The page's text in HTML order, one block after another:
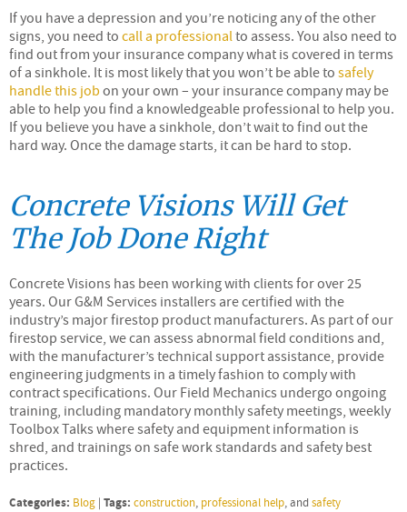
If you have a depression and you’re noticing any of the other
signs, you need to call a professionalto assess. You also need to
find out from your insurance company what is covered in terms
of a sinkhole. It is most likely that you won’t be able to safely
handle this job on your own – your insurance company may be
able to help you find a knowledgeable professional to help you.
If you believe you have a sinkhole, don’t wait to find out the
hard way. Once the damage starts, it can be hard to stop.
Concrete Visions Will Get
The Job Done Right
Concrete Visions has been working with clients for over 25
years. Our G&M Services installers are certified with the
industry’s major firestop product manufacturers. As part of our
firestop service, we can assess abnormal field conditions and,
with the manufacturer’s technical support assistance, provide
engineering judgments in a timely fashion to comply with
contract specifications. Our Field Mechanics undergo ongoing
training, including mandatory monthly safety meetings, weekly
Toolbox Talks where safety and equipment information is
shred, and trainings on safe work standards and safety best
practices.
Categories: Blog | Tags: construction, professional help, andsafety